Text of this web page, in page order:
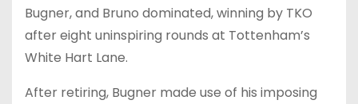
Bugner, and Bruno dominated, winning by TKO
after eight uninspiring rounds at Tottenham’s
White Hart Lane.
After retiring, Bugner made use of his imposing